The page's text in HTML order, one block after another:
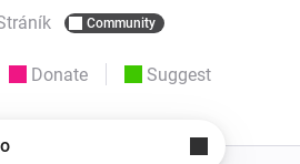
Community
Donate Suggest